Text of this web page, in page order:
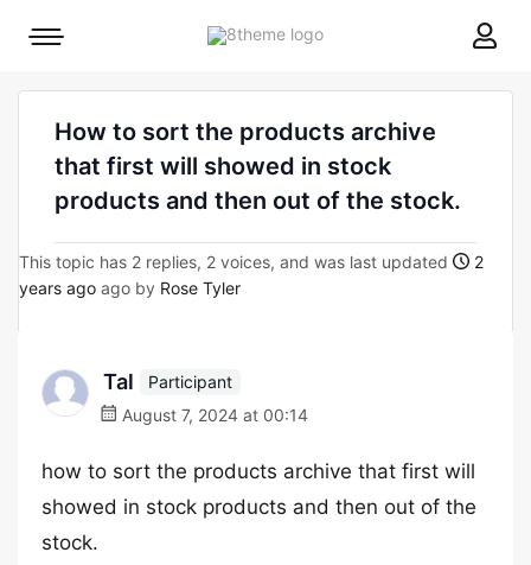
8theme
Mobile
How to sort the products archive
that first will showed in stock
products and then out of the stock.
This topic has 2 replies, 2 voices, and was last updated
2
years ago ago by Rose Tyler
Tal
Participant
August 7, 2024 at 00:14
how to sort the products archive that first will
showed in stock products and then out of the
stock.